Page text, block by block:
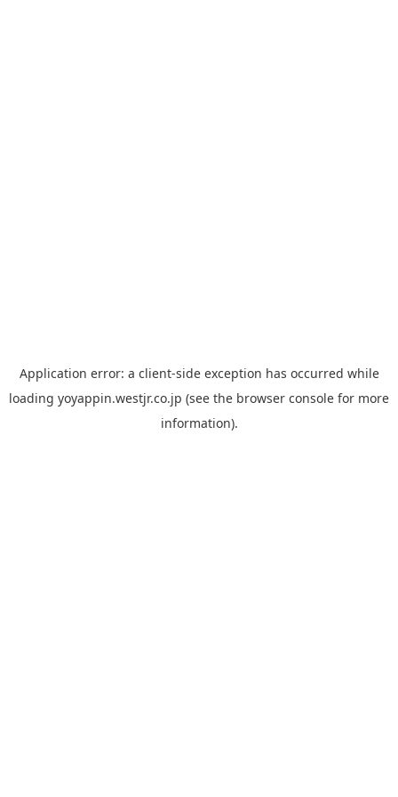
Application error: a client-side exception has occurred while
loading yoyappin.westjr.co.jp (see the browser console for more
information).